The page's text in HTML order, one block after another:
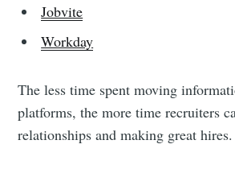
Jobvite
Workday
The less time spent moving
platforms, the more time recruiters
relationships and making great hires.